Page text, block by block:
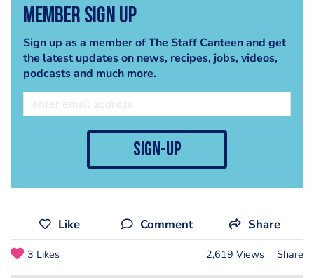
The Staff Canteen, is a website for professional chefs, which
offers the best chef jobs across the UK, chefs recipes, images,
chef networking, and packed with features from the world's
best chefs.
Member Sign Up
Sign up as a member of The Staff Canteen and get
the latest updates on news, recipes, jobs, videos,
podcasts and much more.
sign-up
Like Comment Share
3 Likes 2,619 Views Share